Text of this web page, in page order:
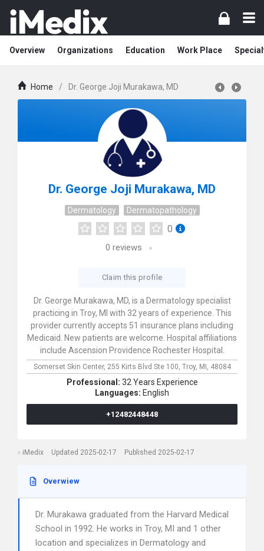
Overview Organizations Education Work Place
Home / Dr. George Joji Murakawa, MD
Dr. George Joji Murakawa, MD
Dermatology Dermatopathology
0
0 reviews
Claim this profile
Dr. George Murakawa, MD, is a Dermatology specialist
practicing in Troy, MI with 32 years of experience. This
provider currently accepts 51 insurance plans including
Medicaid. New patients are welcome. Hospital affiliations
include Ascension Providence Rochester Hospital.
Somerset Skin Center, 255 Kirts Blvd Ste 100, Troy, MI, 48084
Professional: 32 Years Experience
Languages: English
+12482448448
iMedix Updated 2025-02-17 Published 2025-02-17
Overwiew
Dr. Murakawa graduated from the Harvard Medical
School in 1992. He works in Troy, MI and 1 other
location and specializes in Dermatology and